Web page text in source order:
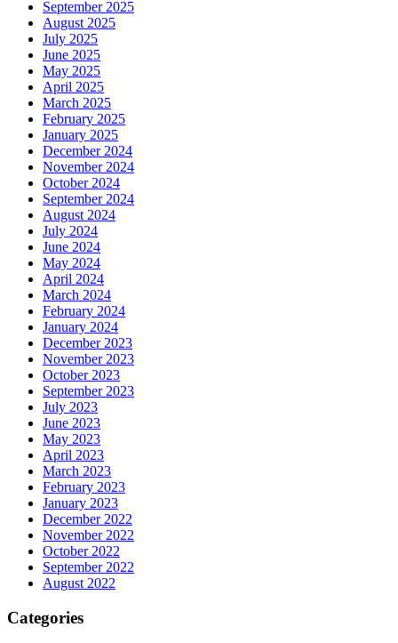
September 2025
August 2025
July 2025
June 2025
May 2025
April 2025
March 2025
February 2025
January 2025
December 2024
November 2024
October 2024
September 2024
August 2024
July 2024
June 2024
May 2024
April 2024
March 2024
February 2024
January 2024
December 2023
November 2023
October 2023
September 2023
July 2023
June 2023
May 2023
April 2023
March 2023
February 2023
January 2023
December 2022
November 2022
October 2022
September 2022
August 2022
Categories